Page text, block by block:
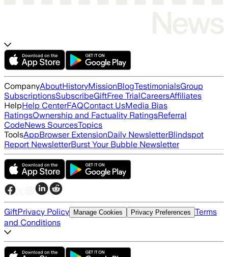
CompanyAboutHistoryMissionBlogTestimonialsGroup
SubscriptionsSubscribeGiftFree TrialCareersAffiliates
HelpHelp CenterFAQContact UsMedia Bias
RatingsOwnership and Factuality RatingsReferral
CodeNews SourcesTopics
ToolsAppBrowser ExtensionDaily NewsletterBlindspot
Report NewsletterBurst Your Bubble Newsletter
GiftPrivacy Policy Manage Cookies Privacy Preferences Terms
and Conditions